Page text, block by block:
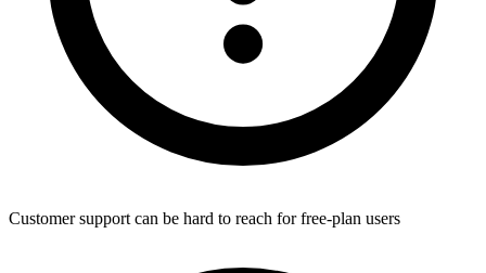
Customer support can be hard to reach for free-plan users